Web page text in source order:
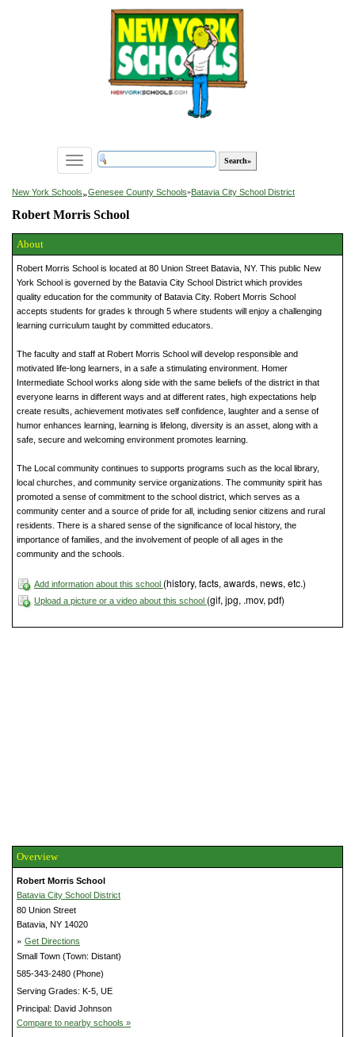
Toggle
navigation
New York Schools»Genesee County Schools»Batavia City School District
Robert Morris School
About
Robert Morris School is located at 80 Union Street Batavia, NY. This public New
York School is governed by the Batavia City School District which provides
quality education for the community of Batavia City. Robert Morris School
accepts students for grades k through 5 where students will enjoy a challenging
learning curriculum taught by committed educators.
The faculty and staff at Robert Morris School will develop responsible and
motivated life-long learners, in a safe a stimulating environment. Homer
Intermediate School works along side with the same beliefs of the district in that
everyone learns in different ways and at different rates, high expectations help
create results, achievement motivates self confidence, laughter and a sense of
humor enhances learning, learning is lifelong, diversity is an asset, along with a
safe, secure and welcoming environment promotes learning.
The Local community continues to supports programs such as the local library,
local churches, and community service organizations. The community spirit has
promoted a sense of commitment to the school district, which serves as a
community center and a source of pride for all, including senior citizens and rural
residents. There is a shared sense of the significance of local history, the
importance of families, and the involvement of people of all ages in the
community and the schools.
Add information about this school (history, facts, awards, news, etc.)
Upload a picture or a video about this school (gif, jpg, .mov, pdf)
Overview
Robert Morris School
Batavia City School District
80 Union Street
Batavia, NY 14020
» Get Directions
Small Town (Town: Distant)
585-343-2480 (Phone)
Serving Grades: K-5, UE
Principal: David Johnson
Compare to nearby schools »